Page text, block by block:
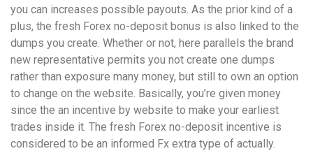
you can increases possible payouts. As the prior kind of a
plus, the fresh Forex no-deposit bonus is also linked to the
dumps you create. Whether or not, here parallels the brand
new representative permits you not create one dumps
rather than exposure many money, but still to own an option
to change on the website. Basically, you’re given money
since the an incentive by website to make your earliest
trades inside it. The fresh Forex no-deposit incentive is
considered to be an informed Fx extra type of actually.